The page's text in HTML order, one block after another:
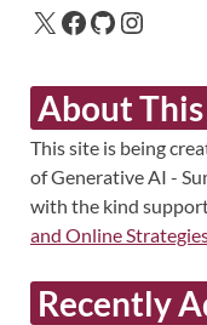
About
This site is being
of Generative AI -
with the kind
and Online
Recently